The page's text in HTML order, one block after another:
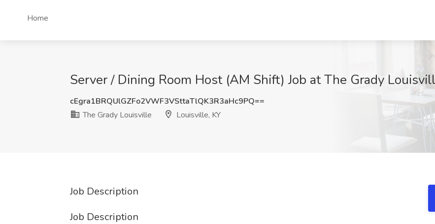
Home
Server / Dining Room Host (AM Shift) Job at The Grady
cEgra1BRQUlGZFo2VWF3VSttaTlQK3R3aHc9PQ==
The Grady Louisville
Louisville, KY
Job Description
Job Description